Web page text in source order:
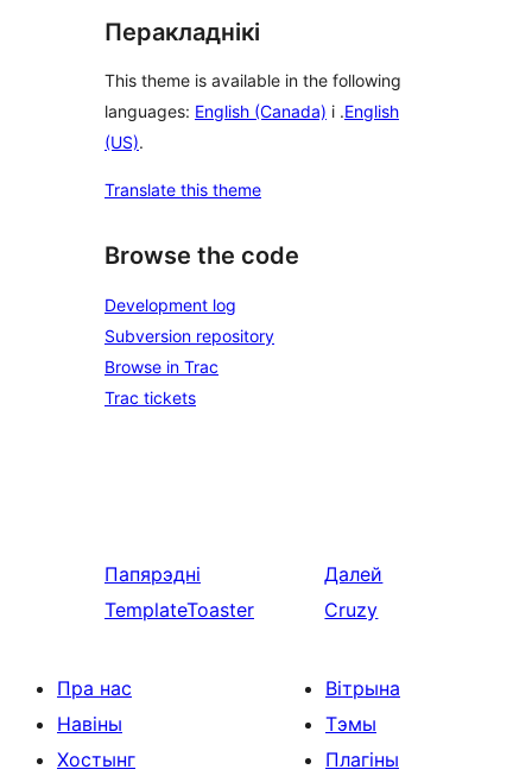
Перакладнікі
This theme is available in the following
languages: English (Canada) і .English
(US).
Translate this theme
Browse the code
Development log
Subversion repository
Browse in Trac
Trac tickets
Папярэдні
TemplateToaster
Далей
Cruzy
Пра нас
Навіны
Хостынг
Вітрына
Тэмы
Плагіны